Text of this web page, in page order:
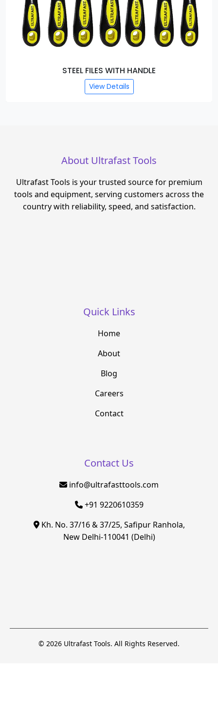
STEEL FILES WITH HANDLE
View Details
About Ultrafast Tools
Ultrafast Tools is your trusted source for premium
tools and equipment, serving customers across the
country with reliability, speed, and satisfaction.
Quick Links
Home
About
Blog
Careers
Contact
Contact Us
info@ultrafasttools.com
+91 9220610359
Kh. No. 37/16 & 37/25, Safipur Ranhola,
New Delhi-110041 (Delhi)
© 2026 Ultrafast Tools. All Rights Reserved.